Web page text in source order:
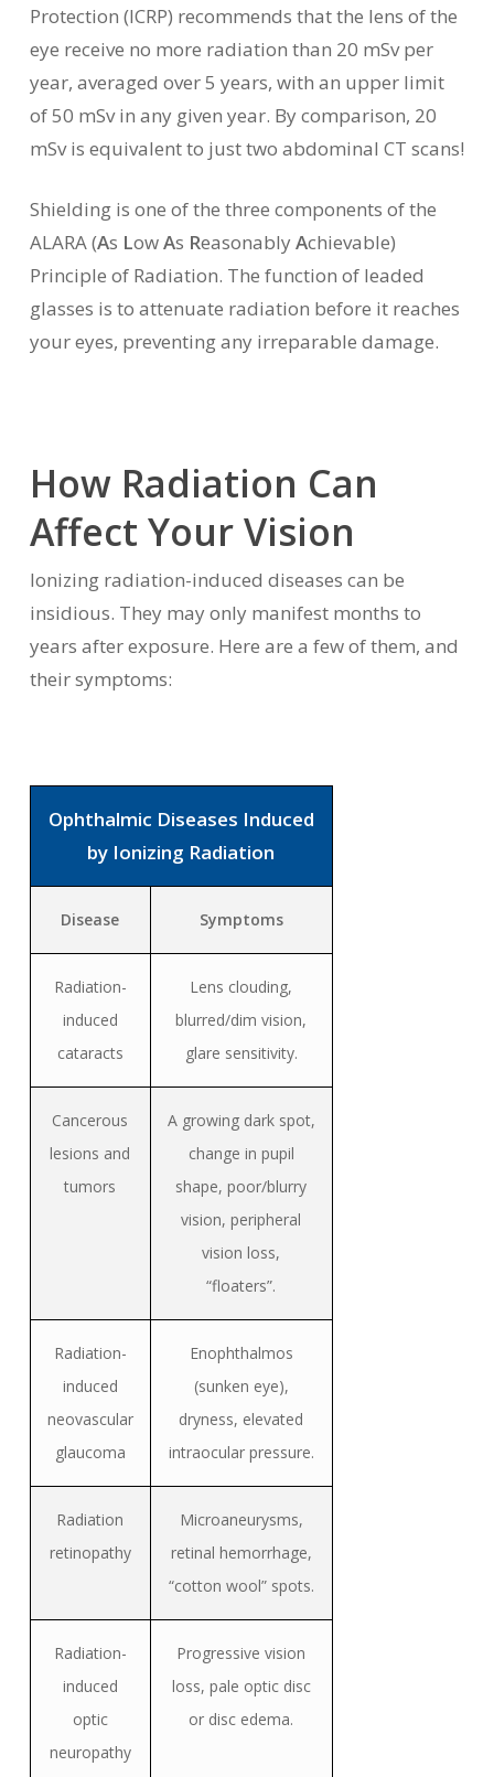
Protection (ICRP) recommends that the lens of the
eye receive no more radiation than 20 mSv per
year, averaged over 5 years, with an upper limit
of 50 mSv in any given year. By comparison, 20
mSv is equivalent to just two abdominal CT scans!
Shielding is one of the three components of the
ALARA (As LowAs ReasonablyAchievable)
Principle of Radiation. The function of leaded
glasses is to attenuate radiation before it reaches
your eyes, preventing any irreparable damage.
How Radiation Can
Affect Your Vision
Ionizing radiation-induced diseases can be
insidious. They may only manifest months to
years after exposure. Here are a few of them, and
their symptoms:
Ophthalmic Diseases Induced
by Ionizing Radiation
Disease Symptoms
Radiation-
induced
cataracts
Lens clouding,
blurred/dim vision,
glare sensitivity.
Cancerous
lesions and
tumors
A growing dark spot,
change in pupil
shape, poor/blurry
vision, peripheral
vision loss,
“floaters”.
Radiation-
induced
neovascular
glaucoma
Enophthalmos
(sunken eye),
dryness, elevated
intraocular pressure.
Radiation
retinopathy
Microaneurysms,
retinal hemorrhage,
“cotton wool” spots.
Radiation-
induced
optic
neuropathy
Progressive vision
loss, pale optic disc
or disc edema.